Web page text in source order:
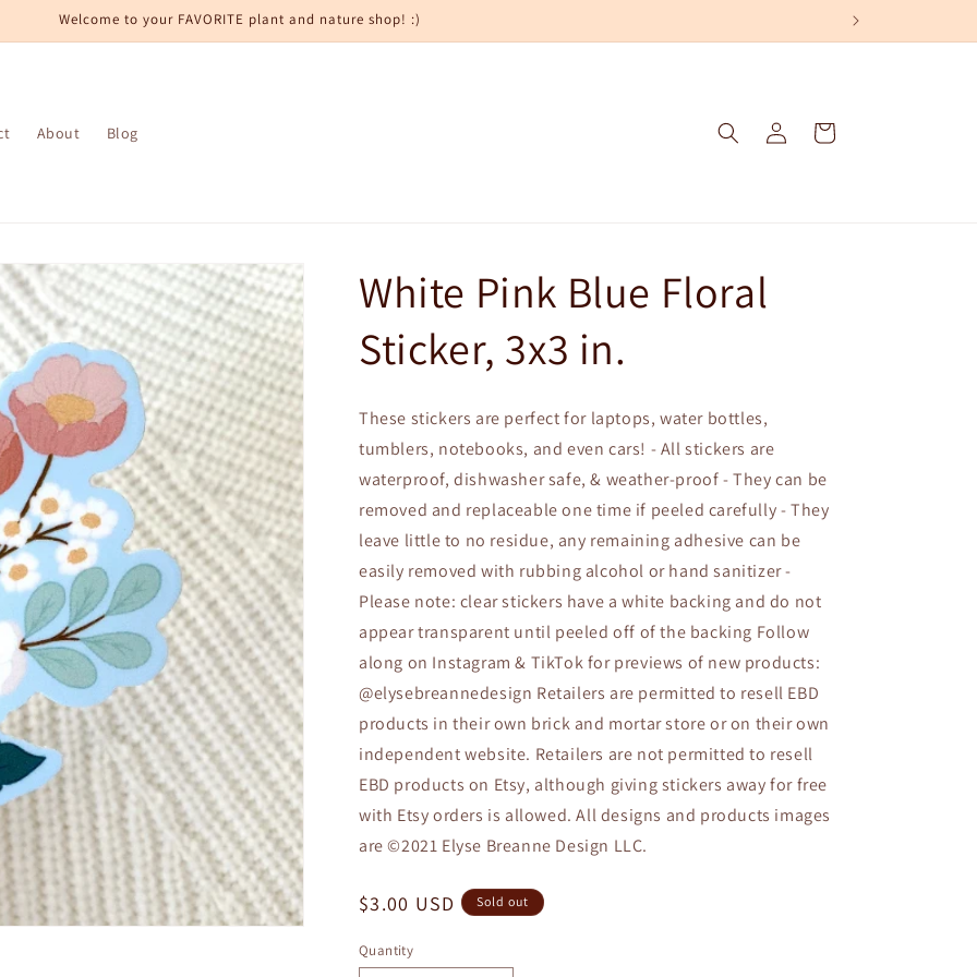
Welcome to your FAVORITE plant and nature shop! :)
About Blog
in
Cart
White Pink Blue Floral
Sticker, 3x3 in.
These stickers are perfect for laptops, water bottles,
tumblers, notebooks, and even cars! - All stickers are
waterproof, dishwasher safe, & weather-proof - They can be
removed and replaceable one time if peeled carefully - They
leave little to no residue, any remaining adhesive can be
easily removed with rubbing alcohol or hand sanitizer -
Please note: clear stickers have a white backing and do not
appear transparent until peeled off of the backing Follow
along on Instagram & TikTok for previews of new products:
@elysebreannedesign Retailers are permitted to resell EBD
products in their own brick and mortar store or on their own
independent website. Retailers are not permitted to resell
EBD products on Etsy, although giving stickers away for free
with Etsy orders is allowed. All designs and products images
are ©2021 Elyse Breanne Design LLC.
Regular
$3.00 USD Sold out
Quantity
Quantity